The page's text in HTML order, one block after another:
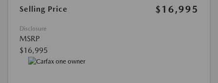
Selling Price $16,995
Disclosure
MSRP
$16,995